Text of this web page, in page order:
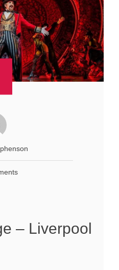
– Liverpool